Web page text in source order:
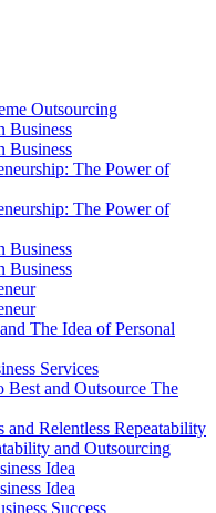
Outsourcing
Business
Business
The Power of
The Power of
Business
Business
The Idea of Personal
Services
Best and Outsource The
and Relentless Repeatability
and Outsourcing
Idea
Idea
Success